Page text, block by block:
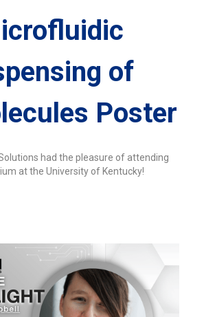
of
Poster
had the pleasure of attending
at the University of Kentucky!